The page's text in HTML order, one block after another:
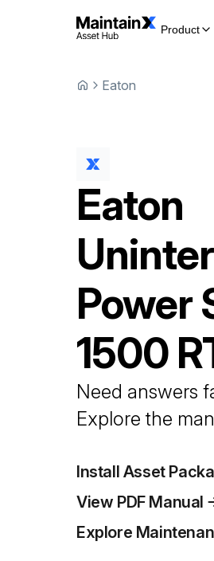
Product
Eaton
Eaton
Power
1500
Need answers
Explore the
Install Asset
View PDF Manual
Explore